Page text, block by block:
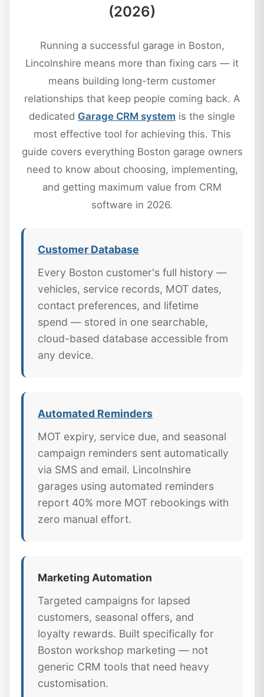
(2026)
Running a successful garage in Boston,
Lincolnshire means more than fixing cars — it
means building long-term customer
relationships that keep people coming back. A
dedicated Garage CRM system is the single
most effective tool for achieving this. This
guide covers everything Boston garage owners
need to know about choosing, implementing,
and getting maximum value from CRM
software in 2026.
Customer Database
Every Boston customer's full history —
vehicles, service records, MOT dates,
contact preferences, and lifetime
spend — stored in one searchable,
cloud-based database accessible from
any device.
Automated Reminders
MOT expiry, service due, and seasonal
campaign reminders sent automatically
via SMS and email. Lincolnshire
garages using automated reminders
report 40% more MOT rebookings with
zero manual effort.
Marketing Automation
Targeted campaigns for lapsed
customers, seasonal offers, and
loyalty rewards. Built specifically for
Boston workshop marketing — not
generic CRM tools that need heavy
customisation.